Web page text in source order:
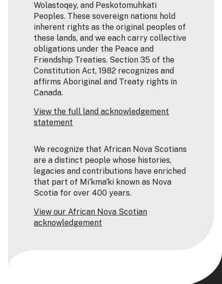
Wolastoqey, and Peskotomuhkati
Peoples. These sovereign nations hold
inherent rights as the original peoples of
these lands, and we each carry collective
obligations under the Peace and
Friendship Treaties. Section 35 of the
Constitution Act, 1982 recognizes and
affirms Aboriginal and Treaty rights in
Canada.
View the full land acknowledgement
statement
We recognize that African Nova Scotians
are a distinct people whose histories,
legacies and contributions have enriched
that part of Mi'kma'ki known as Nova
Scotia for over 400 years.
View our African Nova Scotian
acknowledgement